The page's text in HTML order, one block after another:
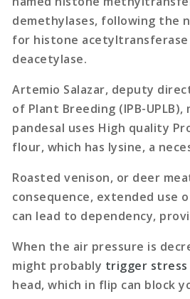
demethylases, following the
for histone acetyltransferase
deacetylase.
Artemio Salazar, deputy
of Plant Breeding (IPB-
pandesal uses High quality
flour, which has lysine, a
Roasted venison, or deer
consequence, extended use
can lead to dependency,
When the air pressure is
might probably trigger stress
head, which in flip can block